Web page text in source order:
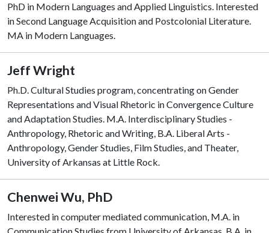
PhD in Modern Languages and Applied Linguistics. Interested
in Second Language Acquisition and Postcolonial Literature.
MA in Modern Languages.
Jeff Wright
Ph.D. Cultural Studies program, concentrating on Gender
Representations and Visual Rhetoric in Convergence Culture
and Adaptation Studies. M.A. Interdisciplinary Studies -
Anthropology, Rhetoric and Writing, B.A. Liberal Arts -
Anthropology, Gender Studies, Film Studies, and Theater,
University of Arkansas at Little Rock.
Chenwei Wu, PhD
Interested in computer mediated communication, M.A. in